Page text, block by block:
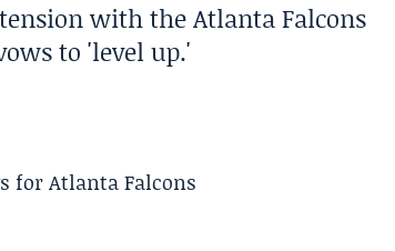
with the Atlanta Falcons
to 'level up.'